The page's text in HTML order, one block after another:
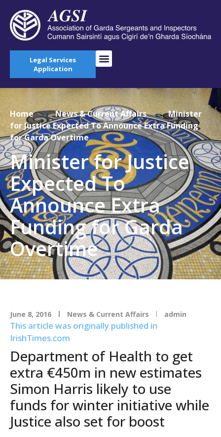
Legal Services
Application
Home → News & Current Affairs → Minister
for Justice Expected To Announce Extra Funding
for Garda Overtime
Minister for Justice
Expected To
Announce Extra
Funding for Garda
Overtime
June 8, 2016 News & Current Affairs admin
This article was originally published in
IrishTimes.com
Department of Health to get
extra €450m in new estimates
Simon Harris likely to use
funds for winter initiative while
Justice also set for boost